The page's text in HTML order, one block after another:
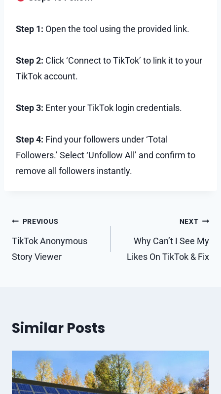
Step 1: Open the tool using the provided link.
Step 2: Click ‘Connect to TikTok’ to link it to your
TikTok account.
Step 3: Enter your TikTok login credentials.
Step 4: Find your followers under ‘Total
Followers.’ Select ‘Unfollow All’ and confirm to
remove all followers instantly.
Post
navigation
PREVIOUS
TikTok Anonymous
Story Viewer
NEXT
Why Can’t I See My
Likes On TikTok & Fix
Similar Posts